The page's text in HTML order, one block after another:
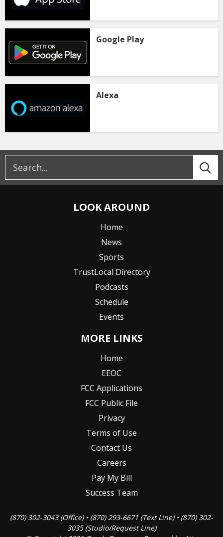
Google Play
Alexa
LOOK AROUND
Home
News
Sports
TrustLocal Directory
Podcasts
Schedule
Events
MORE LINKS
Home
EEOC
FCC Applications
FCC Public File
Privacy
Terms of Use
Contact Us
Careers
Pay My Bill
Success Team
(870) 302-3043 (Office) • (870) 293-6671 (Text Line) • (870) 302-
3035 (Studio/Request Line)